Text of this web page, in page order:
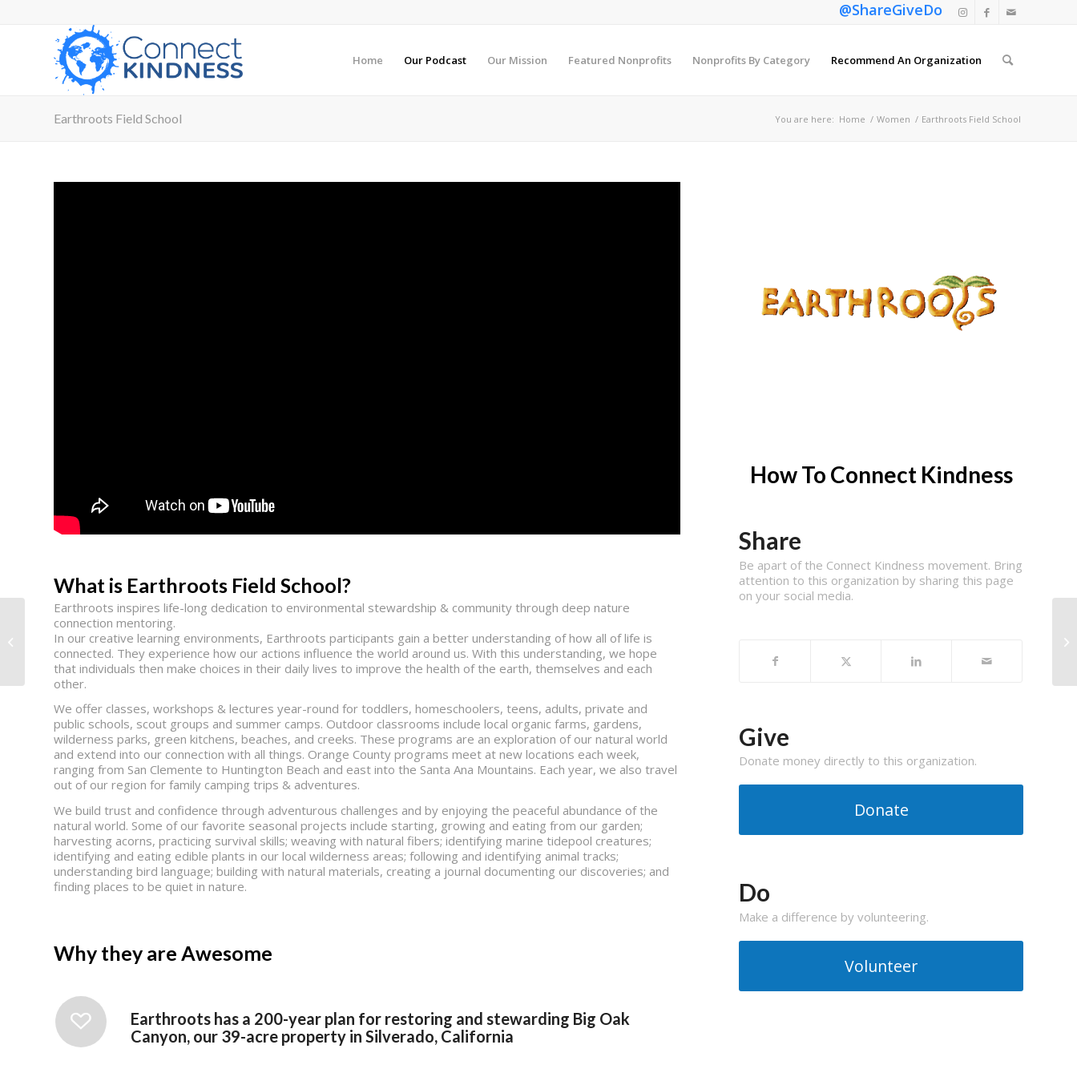
@ShareGiveDo
Home Our Podcast Our Mission Featured Nonprofits Nonprofits By Category Recommend An Organization
Earthroots Field School You are here: Home / Women / Earthroots Field School
What is Earthroots Field School?
Earthroots inspires life-long dedication to environmental stewardship & community through deep nature
connection mentoring.
In our creative learning environments, Earthroots participants gain a better understanding of how all of life is
connected. They experience how our actions influence the world around us. With this understanding, we hope
that individuals then make choices in their daily lives to improve the health of the earth, themselves and each
other.
We offer classes, workshops & lectures year-round for toddlers, homeschoolers, teens, adults, private and
public schools, scout groups and summer camps. Outdoor classrooms include local organic farms, gardens,
wilderness parks, green kitchens, beaches, and creeks. These programs are an exploration of our natural world
and extend into our connection with all things. Orange County programs meet at new locations each week,
ranging from San Clemente to Huntington Beach and east into the Santa Ana Mountains. Each year, we also travel
out of our region for family camping trips & adventures.
We build trust and confidence through adventurous challenges and by enjoying the peaceful abundance of the
natural world. Some of our favorite seasonal projects include starting, growing and eating from our garden;
harvesting acorns, practicing survival skills; weaving with natural fibers; identifying marine tidepool creatures;
identifying and eating edible plants in our local wilderness areas; following and identifying animal tracks;
understanding bird language; building with natural materials, creating a journal documenting our discoveries; and
finding places to be quiet in nature.
Why they are Awesome
Earthroots has a 200-year plan for restoring and stewarding Big Oak
Canyon, our 39-acre property in Silverado, California
How To Connect Kindness
Share
Be apart of the Connect Kindness movement. Bring
attention to this organization by sharing this page
on your social media.
Give
Donate money directly to this organization.
Donate
Do
Make a difference by volunteering.
Volunteer
Vital Link